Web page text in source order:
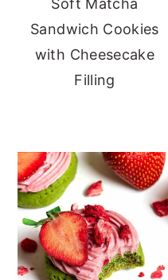
Soft Matcha
Sandwich Cookies
with Cheesecake
Filling